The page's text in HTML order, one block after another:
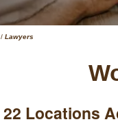
/ Lawyers
22 Locations